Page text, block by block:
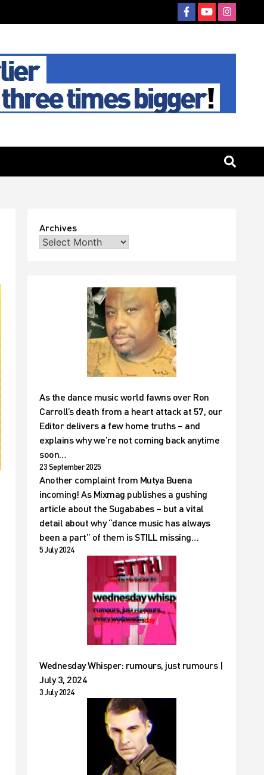
Archives
As the dance music world fawns over Ron
Carroll’s death from a heart attack at 57, our
Editor delivers a few home truths – and
explains why we’re not coming back anytime
soon…
23 September 2025
Another complaint from Mutya Buena
incoming! As Mixmag publishes a gushing
article about the Sugababes – but a vital
detail about why “dance music has always
been a part” of them is STILL missing…
5 July 2024
Wednesday Whisper: rumours, just rumours |
July 3, 2024
3 July 2024